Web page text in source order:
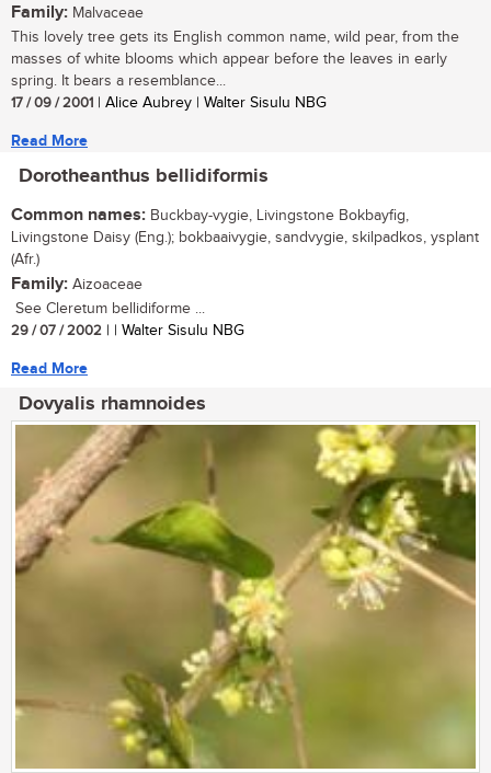
Family: Malvaceae
This lovely tree gets its English common name, wild pear, from the
masses of white blooms which appear before the leaves in early
spring. It bears a resemblance...
17 / 09 / 2001 | Alice Aubrey | Walter Sisulu NBG
Read More
Dorotheanthus bellidiformis
Common names: Buckbay-vygie, Livingstone Bokbayfig,
Livingstone Daisy (Eng.); bokbaaivygie, sandvygie, skilpadkos, ysplant
(Afr.)
Family: Aizoaceae
See Cleretum bellidiforme ...
29 / 07 / 2002 | | Walter Sisulu NBG
Read More
Dovyalis rhamnoides